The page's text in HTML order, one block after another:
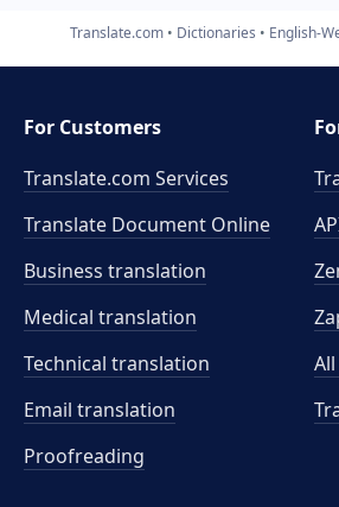
Translate.com Dictionaries English-
For Customers
Translate.com Services
Translate Document Online
Business translation
Medical translation
Technical translation
Email translation
Proofreading